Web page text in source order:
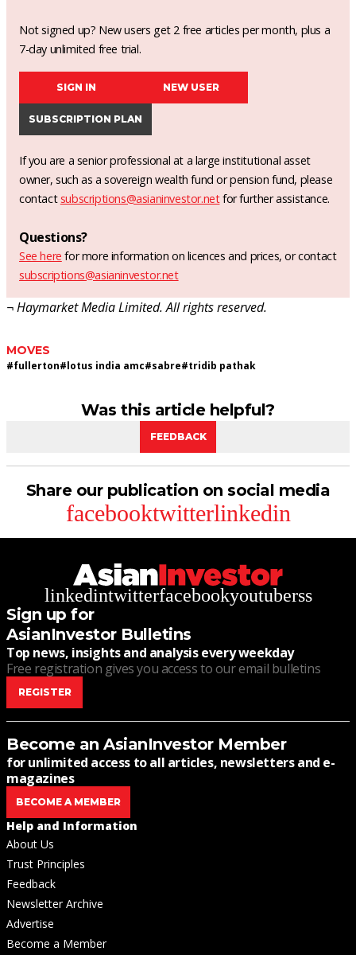
Not signed up? New users get 2 free articles per month, plus a
7-day unlimited free trial.
SIGN IN NEW USER
SUBSCRIPTION PLAN
If you are a senior professional at a large institutional asset
owner, such as a sovereign wealth fund or pension fund, please
contact subscriptions@asianinvestor.netfor further assistance.
Questions?
See here for more information on licences and prices, or contact
subscriptions@asianinvestor.net
¬ Haymarket Media Limited. All rights reserved.
MOVES
#fullerton#lotus india amc#sabre#tridib pathak
Was this article helpful?
FEEDBACK
Share our publication on social media
facebooktwitterlinkedin
linkedintwitterfacebookyoutuberss
Sign up for
AsianInvestor Bulletins
Top news, insights and analysis every weekday
Free registration gives you access to our email bulletins
REGISTER
Become an AsianInvestor Member
for unlimited access to all articles, newsletters and e-
magazines
BECOME A MEMBER
Help and Information
About Us
Trust Principles
Feedback
Newsletter Archive
Advertise
Become a Member